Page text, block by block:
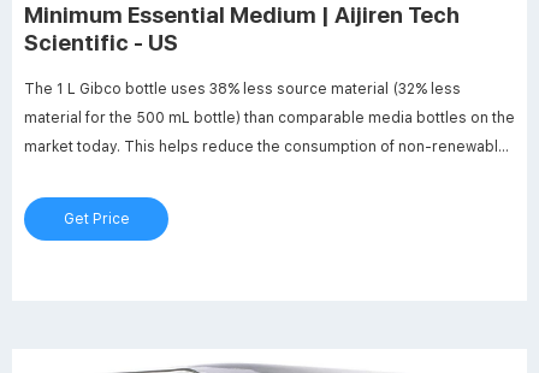
Minimum Essential Medium | Aijiren Tech
Scientific - US
The 1 L Gibco bottle uses 38% less source material (32% less
material for the 500 mL bottle) than comparable media bottles on the
market today. This helps reduce the consumption of non-renewable
Sheet Learn more about sustainable solutions
Get Price